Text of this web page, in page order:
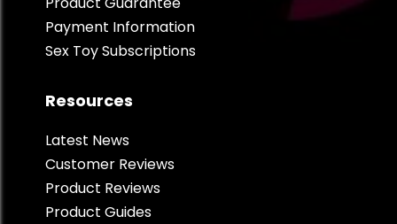
Payment Information
Sex Toy Subscriptions
Resources
Latest News
Customer Reviews
Product Reviews
Product Guides